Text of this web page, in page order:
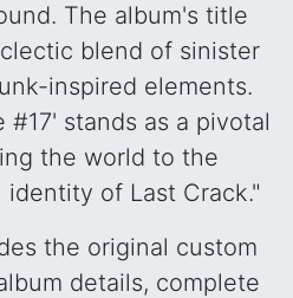
The album's title
blend of sinister
inspired elements.
#17' stands as a pivotal
the world to the
of Last Crack."
the original custom
details, complete